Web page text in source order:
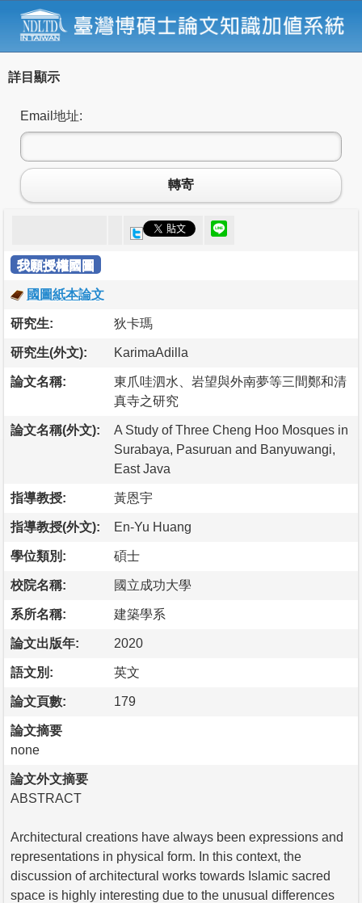
詳目顯示
Email地址:
轉寄
我願授權國圖
國圖紙本論文
研究生: 狄卡瑪
研究生(外文): KarimaAdilla
論文名稱:
東爪哇泗水、岩望與外南夢等三間鄭和清
真寺之研究
論文名稱(外文):
A Study of Three Cheng Hoo Mosques in
Surabaya, Pasuruan and Banyuwangi,
East Java
指導教授: 黃恩宇
指導教授(外文): En-Yu Huang
學位類別: 碩士
校院名稱: 國立成功大學
系所名稱: 建築學系
論文出版年: 2020
語文別: 英文
論文頁數: 179
論文摘要
none
論文外文摘要
ABSTRACT
Architectural creations have always been expressions and
representations in physical form. In this context, the
discussion of architectural works towards Islamic sacred
space is highly interesting due to the unusual differences